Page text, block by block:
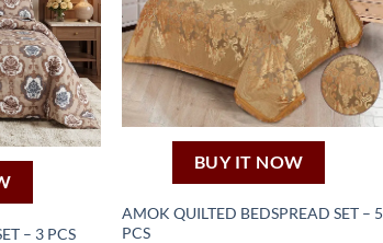
– 3 PCS
BUY IT NOW
AMOK QUILTED BEDSPREAD SET – 5
PCS